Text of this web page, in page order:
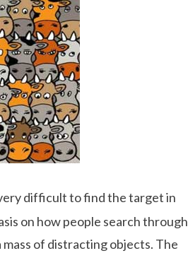
difficult to find the target in
on how people search through
mass of distracting objects. The